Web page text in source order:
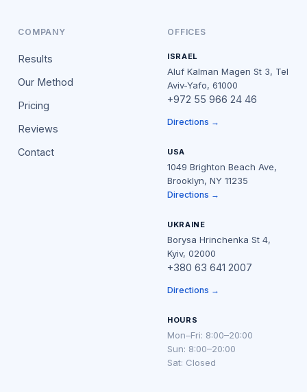
COMPANY
Results
Our Method
Pricing
Reviews
Contact
OFFICES
ISRAEL
Aluf Kalman Magen St 3, Tel
Aviv-Yafo, 61000
+972 55 966 24 46
Directions →
USA
1049 Brighton Beach Ave,
Brooklyn, NY 11235
Directions →
UKRAINE
Borysa Hrinchenka St 4,
Kyiv, 02000
+380 63 641 2007
Directions →
HOURS
Mon–Fri: 8:00–20:00
Sun: 8:00–20:00
Sat: Closed